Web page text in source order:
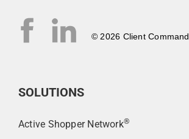
© 2026 Client Command
SOLUTIONS
Active Shopper Network®